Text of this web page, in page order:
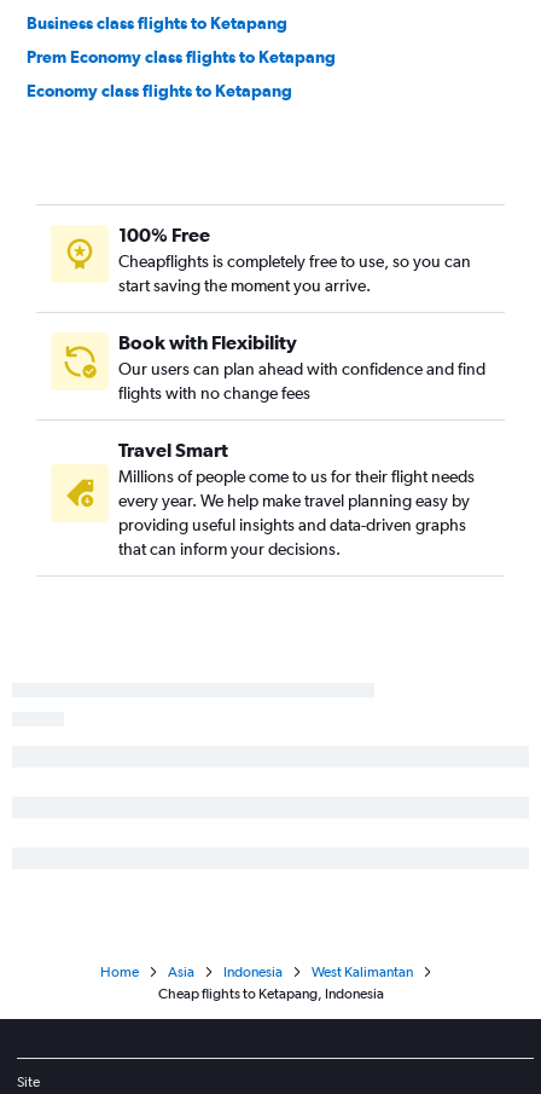
Business class flights to Ketapang
Prem Economy class flights to Ketapang
Economy class flights to Ketapang
100% Free
Cheapflights is completely free to use, so you can
start saving the moment you arrive.
Book with Flexibility
Our users can plan ahead with confidence and find
flights with no change fees
Travel Smart
Millions of people come to us for their flight needs
every year. We help make travel planning easy by
providing useful insights and data-driven graphs
that can inform your decisions.
Home Asia Indonesia
West Kalimantan
Cheap flights to Ketapang, Indonesia
Site